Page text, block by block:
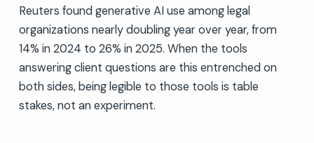
Reuters found generative AI use among legal
organizations nearly doubling year over year, from
14% in 2024 to 26% in 2025. When the tools
answering client questions are this entrenched on
both sides, being legible to those tools is table
stakes, not an experiment.